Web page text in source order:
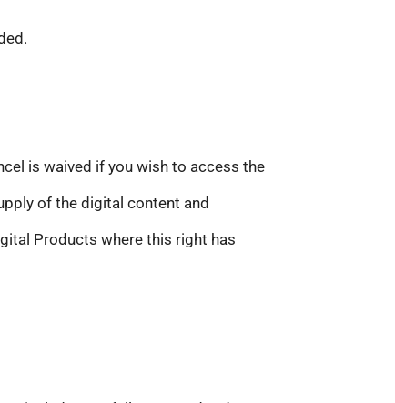
is waived if you wish to access the
of the digital content and
Products where this right has